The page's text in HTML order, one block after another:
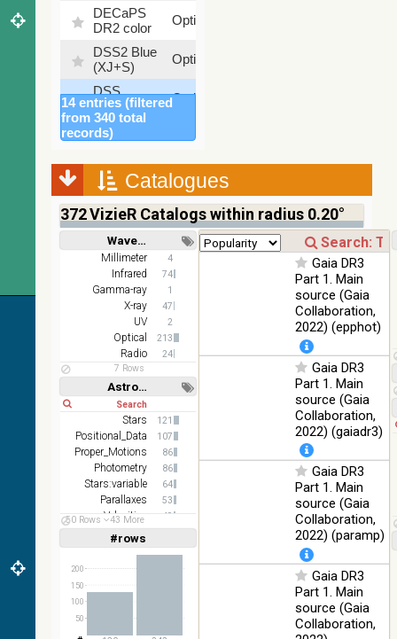
DECaPS
DR2 color
Optical
DSS2 Blue
(XJ+S)
Optical
DSS
colored
Optical
DSS2 Red
(F+R)
Optical
Finkbeiner
Halpha
composite
survey
Optical
%
Mellinger
color optical
survey
Optical
100
2MASS
color J
(1.23um), H
(1.66um), K
(2.16um)
Infrared
AKARI FIS
Color WideL
(140um),
WideS
(90um),
N60 (65um)
Infrared
IRAS-IRIS
HEALPix
survey,
color
Infrared
AllWISE
color Red
Green (W2)
from raw
Atlas
14 entries (filtered
from 340 total
records)
Catalogues
372VizieR Catalogs within radius 0.20°
Wavelength
Short Long
Millimeter 4
Infrared 74
Gamma-ray 1
X-ray 47
UV 2
Optical 213
Radio
24
7 Rows
Astronomy keywords
Short Long
Stars 121
Positional_Data 107
Proper_Motions 86
Photometry 86
Stars:variable 64
Parallaxes 53
Velocities 49
Open_Clusters
50 Rows 43 More
#rows
Linear(1,2,3,4,5)
(1,2,4,8,16)
Hide
50
100
150
200
Gaia DR3
Part 1. Main
source (Gaia
Collaboration,
2022) (epphot)
Gaia DR3
Part 1. Main
source (Gaia
Collaboration,
2022) (gaiadr3)
Gaia DR3
Part 1. Main
source (Gaia
Collaboration,
2022) (paramp)
Gaia DR3
Part 1. Main
source (Gaia
Collaboration,